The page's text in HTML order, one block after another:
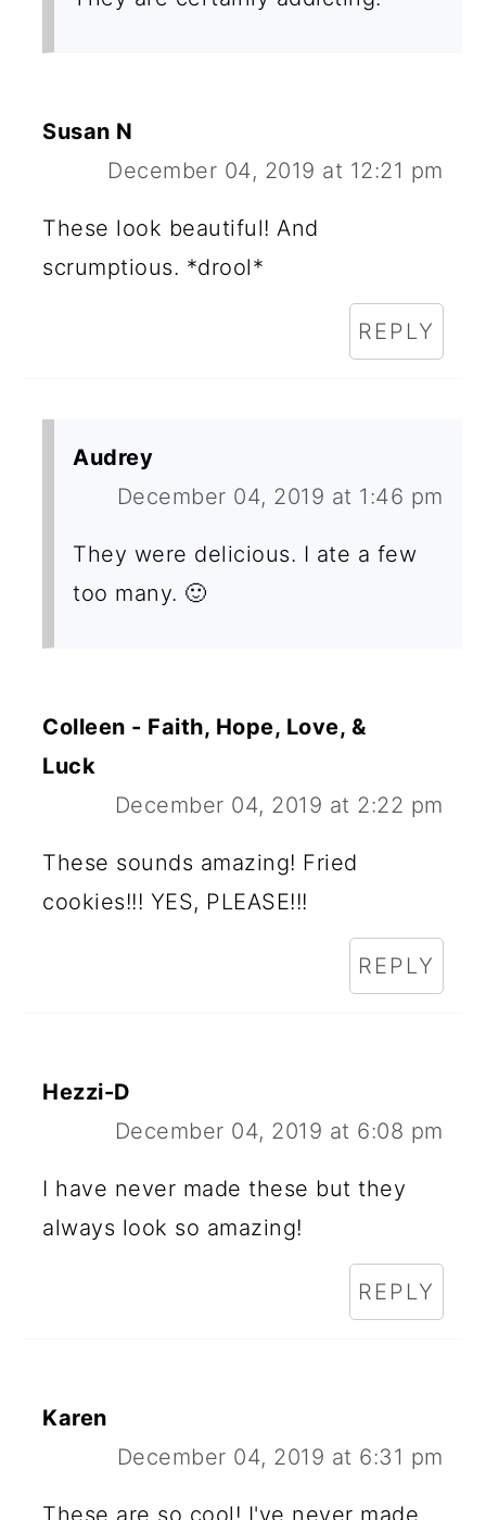
Susan N
December 04, 2019 at 12:21 pm
These look beautiful! And
scrumptious. *drool*
REPLY
Audrey
December 04, 2019 at 1:46 pm
They were delicious. I ate a few
too many. 🙂
Colleen - Faith, Hope, Love, &
Luck
December 04, 2019 at 2:22 pm
These sounds amazing! Fried
cookies!!! YES, PLEASE!!!
REPLY
Hezzi-D
December 04, 2019 at 6:08 pm
I have never made these but they
always look so amazing!
REPLY
Karen
December 04, 2019 at 6:31 pm